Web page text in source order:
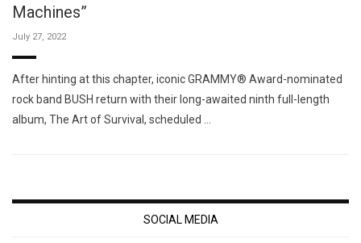
Machines”
July 27, 2022
After hinting at this chapter, iconic GRAMMY® Award-nominated
rock band BUSH return with their long-awaited ninth full-length
album, The Art of Survival, scheduled …
SOCIAL MEDIA